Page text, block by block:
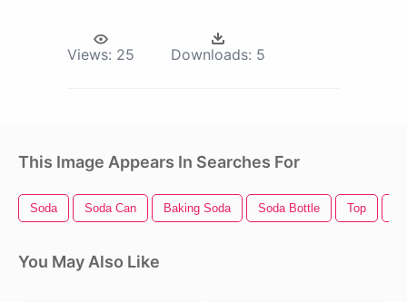
Views: 25 Downloads: 5
This Image Appears In Searches For
Soda Soda Can Baking Soda Soda Bottle Top
You May Also Like